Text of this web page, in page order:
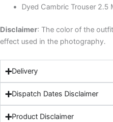
Dyed Cambric Trouser 2.5
Disclaimer: The color of the
effect used in the photography.
Delivery
Dispatch Dates Disclaimer
Product Disclaimer